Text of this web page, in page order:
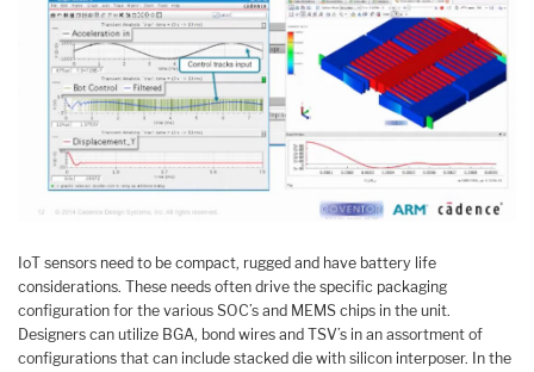
IoT sensors need to be compact, rugged and have battery life
considerations. These needs often drive the specific packaging
configuration for the various SOC’s and MEMS chips in the unit.
Designers can utilize BGA, bond wires and TSV’s in an assortment of
configurations that can include stacked die with silicon interposer. In the